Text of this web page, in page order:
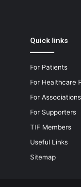
Quick links
For Patients
For Healthcare
For Associations
For Supporters
TIF Members
Useful Links
Sitemap